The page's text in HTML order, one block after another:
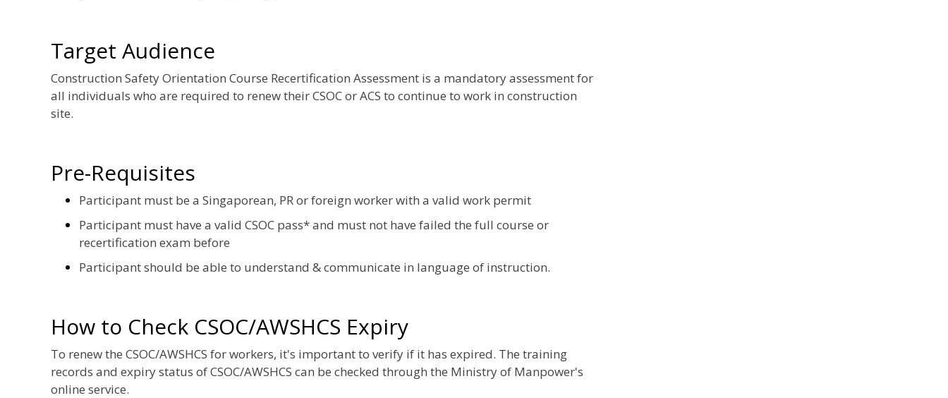
Target Audience
Construction Safety Orientation Course Recertification Assessment is a mandatory assessment for
all individuals who are required to renew their CSOC or ACS to continue to work in construction
site.
Pre-Requisites
Participant must be a Singaporean, PR or foreign worker with a valid work permit
Participant must have a valid CSOC pass* and must not have failed the full course or
recertification exam before
Participant should be able to understand & communicate in language of instruction.
How to Check CSOC/AWSHCS Expiry
To renew the CSOC/AWSHCS for workers, it's important to verify if it has expired. The training
records and expiry status of CSOC/AWSHCS can be checked through the Ministry of Manpower's
online service.